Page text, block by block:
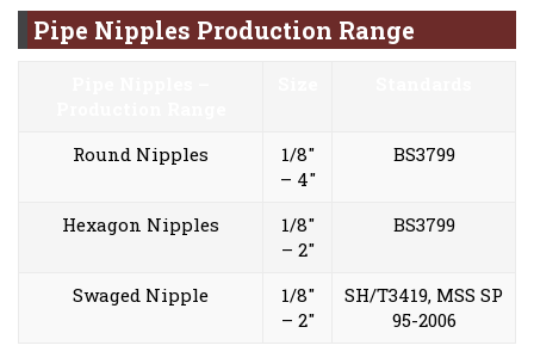
Pipe Nipples Production Range
Round Nipples
1/8″
– 4″
BS3799
Hexagon Nipples
1/8″
– 2″
BS3799
Swaged Nipple
1/8″
– 2″
SH/T3419, MSS SP
95-2006